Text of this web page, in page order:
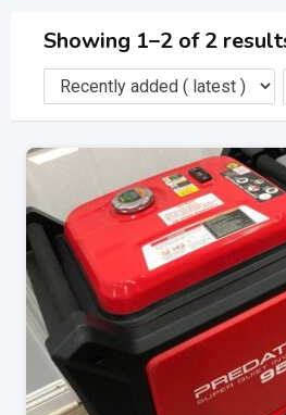
Showing 1–2 of 2